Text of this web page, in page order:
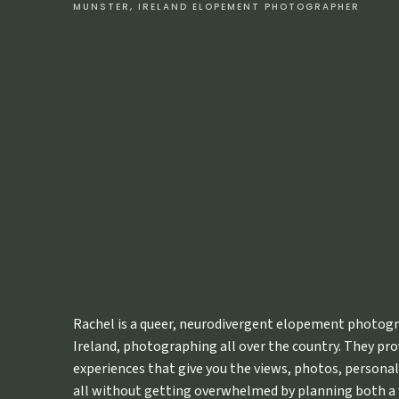
Also: I don’t care. This shit works.
I need you to put your “project due tomorrow that you
alright?For your sake.
I’m in no way trying to put pressure on you or anything,
Rachel is a queer, neurodivergent elopement
Ireland, photographing all over the country. They
experiences that give you the views, photos,
all without getting overwhelmed by planning both a
MUNSTER, IRELAND ELOPEMENT PHOTOGRAPHER